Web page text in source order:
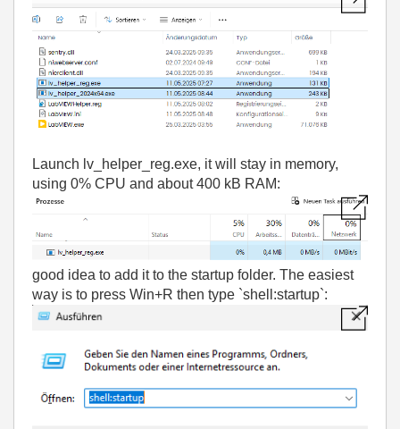
Launch lv_helper_reg.exe, it will stay in memory,
using 0% CPU and about 400 kB RAM:
good idea to add it to the startup folder. The easiest
way is to press Win+R then type `shell:startup`: